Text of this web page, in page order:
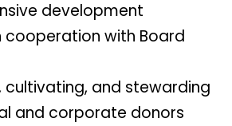
development
cooperation with Board
cultivating, and stewarding
and corporate donors